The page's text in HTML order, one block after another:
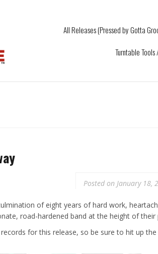
All Releases (Pressed by Gotta
Turntable
Posted on January 18,
of eight years of hard work,
road-hardened band at the height of their
for this release, so be sure to hit up the